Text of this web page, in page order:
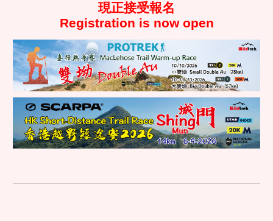
現正接受報名
Registration is now open